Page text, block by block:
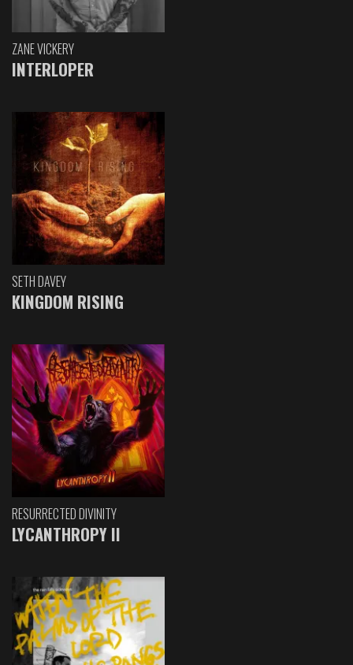
ZANE VICKERY
INTERLOPER
SETH DAVEY
KINGDOM RISING
RESURRECTED DIVINITY
LYCANTHROPY II